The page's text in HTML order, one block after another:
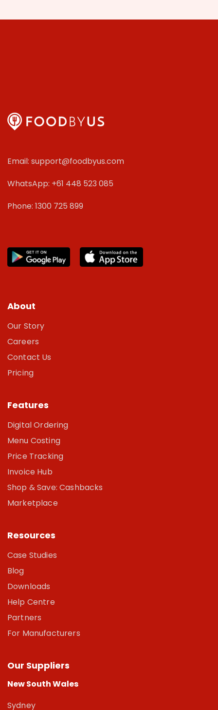
Email: support@foodbyus.com
WhatsApp: +61 448 523 085
Phone: 1300 725 899
About
Our Story
Careers
Contact Us
Pricing
Features
Digital Ordering
Menu Costing
Price Tracking
Invoice Hub
Shop & Save: Cashbacks
Marketplace
Resources
Case Studies
Blog
Downloads
Help Centre
Partners
For Manufacturers
Our Suppliers
New South Wales
Sydney